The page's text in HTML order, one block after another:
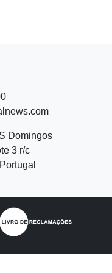
Domingos
3 r/c